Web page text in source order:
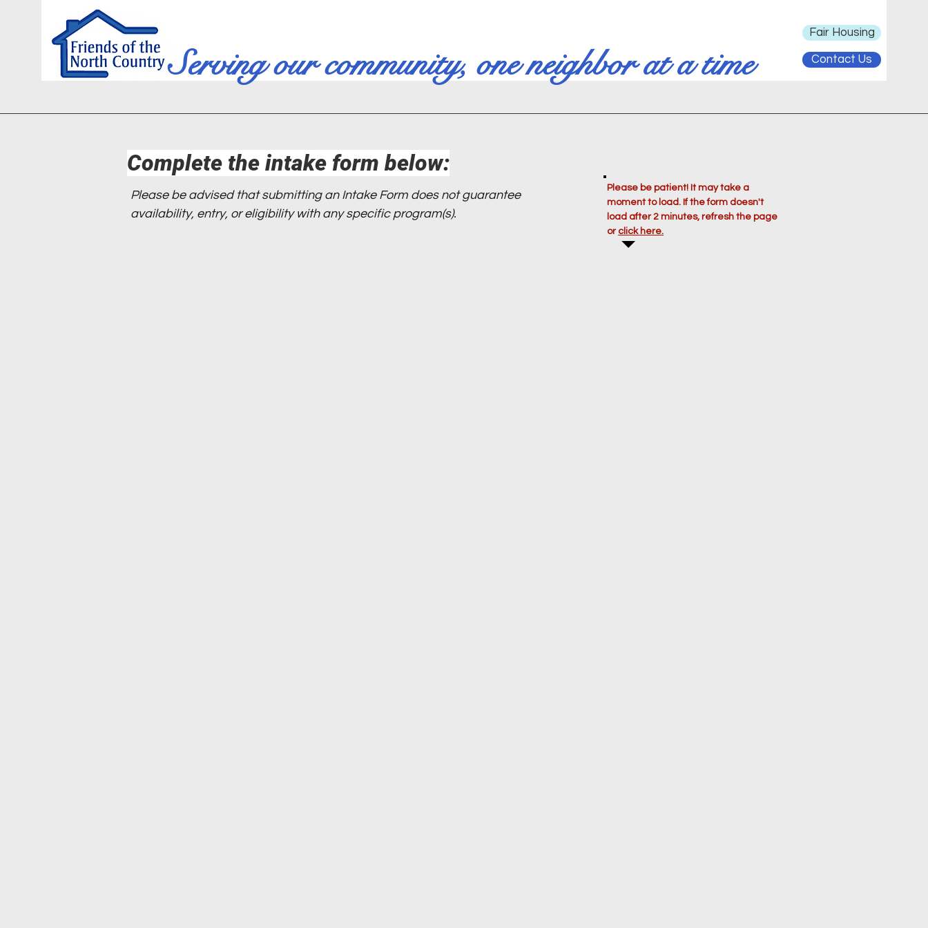
Fair Housing
Contact Us
Serving our community, one neighbor at a time
Complete the intake form below:
Please be advised that submitting an Intake Form does not guarantee
availability, entry, or eligibility with any specific program(s).
Please be patient! It may take a
moment to load. If the form doesn't
load after 2 minutes, refresh the page
or click here.